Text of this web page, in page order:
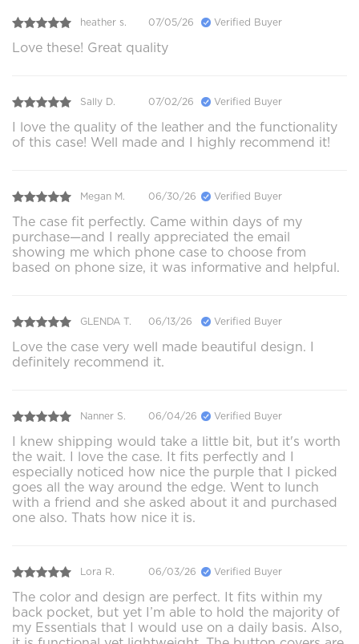
heather s. 07/05/26 Verified Buyer
Love these! Great quality
Sally D. 07/02/26 Verified Buyer
I love the quality of the leather and the functionality
of this case! Well made and I highly recommend it!
Megan M. 06/30/26 Verified Buyer
The case fit perfectly. Came within days of my
purchase—and I really appreciated the email
showing me which phone case to choose from
based on phone size, it was informative and helpful.
GLENDA T. 06/13/26 Verified Buyer
Love the case very well made beautiful design. I
definitely recommend it.
Nanner S. 06/04/26 Verified Buyer
I knew shipping would take a little bit, but it's worth
the wait. I love the case. It fits perfectly and I
especially noticed how nice the purple that I picked
goes all the way around the edge. Went to lunch
with a friend and she asked about it and purchased
one also. Thats how nice it is.
Lora R. 06/03/26 Verified Buyer
The color and design are perfect. It fits within my
back pocket, but yet I’m able to hold the majority of
my Essentials that I would use on a daily basis. Also,